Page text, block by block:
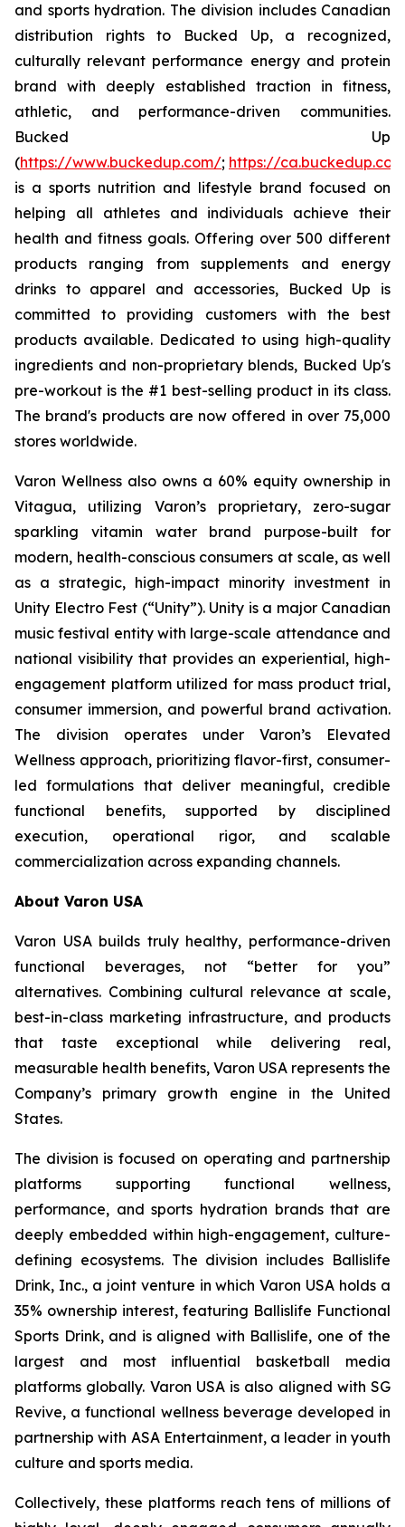
and sports hydration. The division includes Canadian
distribution rights to Bucked Up, a recognized,
culturally relevant performance energy and protein
brand with deeply established traction in fitness,
athletic, and performance-driven communities.
Bucked Up
(https://www.buckedup.com/; https://
is a sports nutrition and lifestyle brand focused on
helping all athletes and individuals achieve their
health and fitness goals. Offering over 500 different
products ranging from supplements and energy
drinks to apparel and accessories, Bucked Up is
committed to providing customers with the best
products available. Dedicated to using high-quality
ingredients and non-proprietary blends, Bucked Up's
pre-workout is the #1 best-selling product in its class.
The brand's products are now offered in over 75,000
stores worldwide.
Varon Wellness also owns a 60% equity ownership in
Vitagua, utilizing Varon’s proprietary, zero-sugar
sparkling vitamin water brand purpose-built for
modern, health-conscious consumers at scale, as well
as a strategic, high-impact minority investment in
Unity Electro Fest (“Unity”). Unity is a major Canadian
music festival entity with large-scale attendance and
national visibility that provides an experiential, high-
engagement platform utilized for mass product trial,
consumer immersion, and powerful brand activation.
The division operates under Varon’s Elevated
Wellness approach, prioritizing flavor-first, consumer-
led formulations that deliver meaningful, credible
functional benefits, supported by disciplined
execution, operational rigor, and scalable
commercialization across expanding channels.
About Varon USA
Varon USA builds truly healthy, performance-driven
functional beverages, not “better for you”
alternatives. Combining cultural relevance at scale,
best-in-class marketing infrastructure, and products
that taste exceptional while delivering real,
measurable health benefits, Varon USA represents the
Company’s primary growth engine in the United
States.
The division is focused on operating and partnership
platforms supporting functional wellness,
performance, and sports hydration brands that are
deeply embedded within high-engagement, culture-
defining ecosystems. The division includes Ballislife
Drink, Inc., a joint venture in which Varon USA holds a
35% ownership interest, featuring Ballislife Functional
Sports Drink, and is aligned with Ballislife, one of the
largest and most influential basketball media
platforms globally. Varon USA is also aligned with SG
Revive, a functional wellness beverage developed in
partnership with ASA Entertainment, a leader in youth
culture and sports media.
Collectively, these platforms reach tens of millions of